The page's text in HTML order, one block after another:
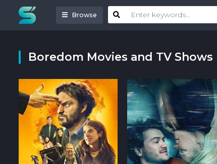
Browse
Boredom Movies and TV Shows